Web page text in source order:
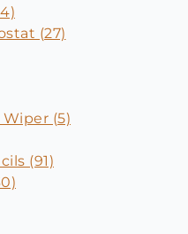
(27)
(5)
(91)